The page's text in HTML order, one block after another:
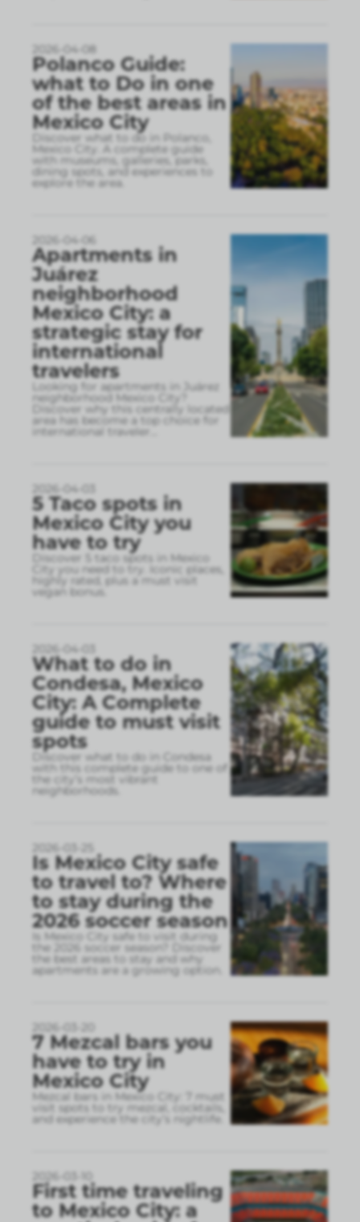
2026-04-08
Polanco Guide:
what to Do in one
of the best areas in
Mexico City
Discover what to do in Polanco,
Mexico City. A complete guide
with museums, galleries, parks,
dining spots, and experiences to
explore the area.
2026-04-06
Apartments in
Juárez
neighborhood
Mexico City: a
strategic stay for
international
travelers
Looking for apartments in Juárez
neighborhood Mexico City?
Discover why this centrally located
area has become a top choice for
international traveler
2026-04-03
5 Taco spots in
Mexico City you
have to try
Discover 5 taco spots in Mexico
City you need to try. Iconic places,
highly rated, plus a must visit
vegan bonus.
2026-04-03
What to do in
Condesa, Mexico
City: A Complete
guide to must visit
spots
Discover what to do in Condesa
with this complete guide to one of
the city’s most vibrant
neighborhoods.
2026-03-25
Is Mexico City safe
to travel to? Where
to stay during the
2026 soccer season
Is Mexico City safe to visit during
the 2026 soccer season? Discover
the best areas to stay and why
apartments are a growing option.
2026-03-20
7 Mezcal bars you
have to try in
Mexico City
Mezcal bars in Mexico City: 7 must
visit spots to try mezcal, cocktails,
and experience the city’s nightlife.
2026-03-10
First time traveling
to Mexico City: a